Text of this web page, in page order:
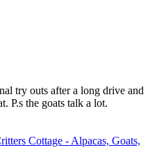
try outs after a long drive and
P.s the goats talk a lot.
Cottage - Alpacas, Goats,